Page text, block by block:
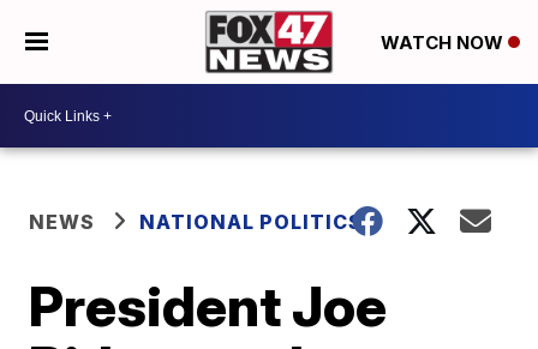
WATCH NOW
NEWS NATIONAL POLITICS
President Joe